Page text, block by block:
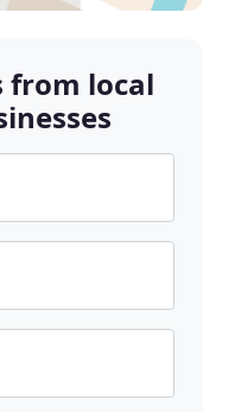
from local